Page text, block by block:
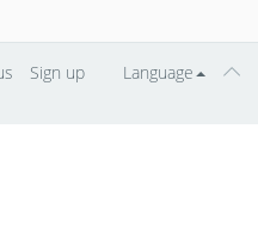
Language
Sign up